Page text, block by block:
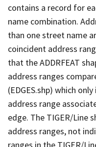
contains a record for
name combination.
than one street name
coincident address
that the ADDRFEAT
address ranges
(EDGES.shp) which
address range
edge. The TIGER/Line
address ranges, not
ranges in the TIGER/